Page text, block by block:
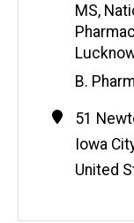
MS,
B.
Contact
Address
51
Iowa
United